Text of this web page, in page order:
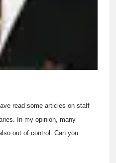
read some articles on staff
In my opinion, many
out of control. Can you